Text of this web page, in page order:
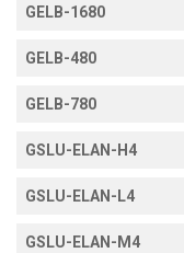
GELB-1680
GELB-480
GELB-780
GSLU-ELAN-H4
GSLU-ELAN-L4
GSLU-ELAN-M4